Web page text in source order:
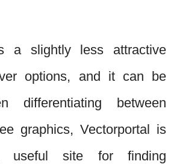
a slightly less attractive
options, and it can be
differentiating between
graphics, Vectorportal is
useful site for finding